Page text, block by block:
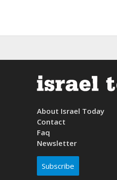
About Israel Today
Contact
Faq
Newsletter
Subscribe